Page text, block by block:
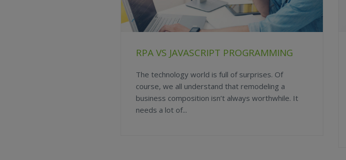
RPA VS JAVASCRIPT PROGRAMMING
The technology world is full of surprises. Of
course, we all understand that remodeling a
business composition isn’t always worthwhile. It
needs a lot of...